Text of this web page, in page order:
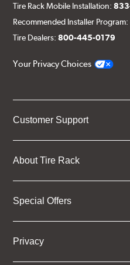
Tire Rack Mobile Installation:
Recommended Installer Program:
Tire Dealers:800-445-0179
Your Privacy Choices
Customer Support
About Tire Rack
Special Offers
Privacy